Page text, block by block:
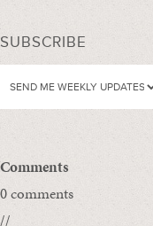
SUBSCRIBE
Comments
0 comments
//